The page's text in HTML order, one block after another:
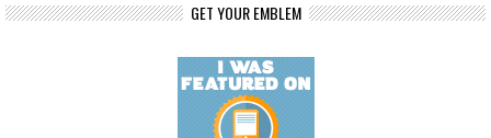
GET YOUR EMBLEM